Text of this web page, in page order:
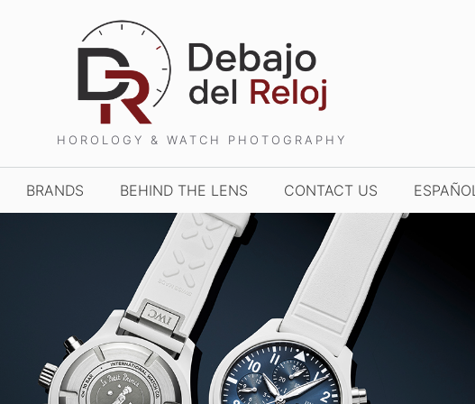
HOROLOGY & WATCH PHOTOGRAPHY
AND WONDERS TIME TO WATCHES
BRANDS BEHIND THE LENS CONTACT US ESPAÑOL